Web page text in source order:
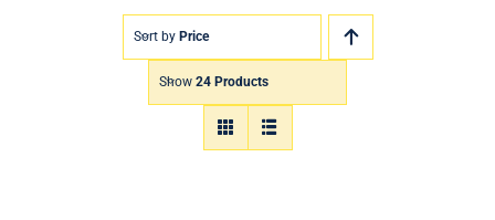
Sort by Price
Show 24 Products